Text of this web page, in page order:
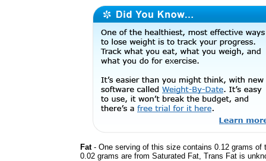
Fat- One serving of this size contains 0.12 grams
0.02 grams are from Saturated Fat, Trans Fat is